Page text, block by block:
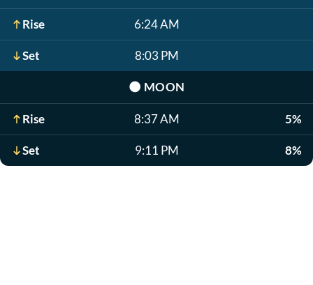
Rise 6:24 AM
Set 8:03 PM
🌑 MOON
Rise 8:37 AM 5%
Set 9:11 PM 8%